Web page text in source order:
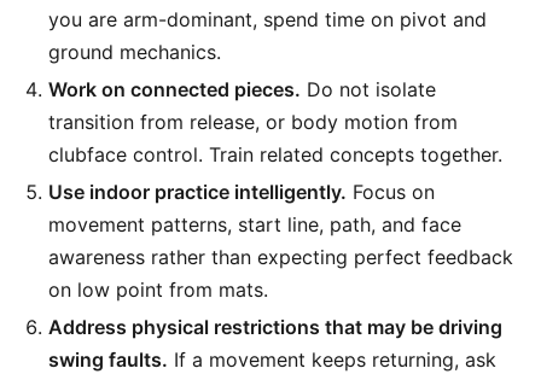
you are arm-dominant, spend time on pivot and
ground mechanics.
Work on connected pieces. Do not isolate
transition from release, or body motion from
clubface control. Train related concepts together.
Use indoor practice intelligently. Focus on
movement patterns, start line, path, and face
awareness rather than expecting perfect feedback
on low point from mats.
Address physical restrictions that may be driving
swing faults. If a movement keeps returning, ask